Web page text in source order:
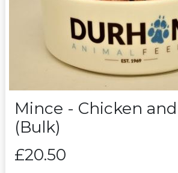
Mince - Chicken
(Bulk)
£20.50